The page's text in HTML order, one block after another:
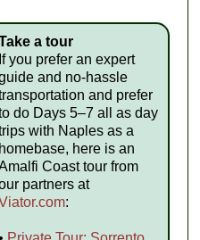
a tour
If you prefer an expert
and no-hassle
and prefer
do Days 5–7 all as day
with Naples as a
homebase, here is an
Coast tour from
partners at
: